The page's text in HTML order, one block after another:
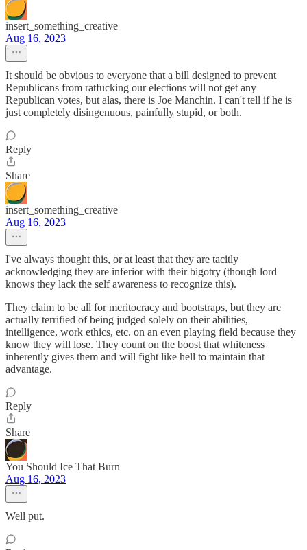
insert_something_creative
Aug 16, 2023
It should be obvious to everyone that a bill designed to prevent
Republicans from ratfucking our elections will not get any
Republican votes, but alas, there is Joe Manchin. I can't tell if he is
just completely disingenuous, painfully stupid, or both.
Reply
Share
insert_something_creative
Aug 16, 2023
I've always thought this, or at least that they are tacitly
acknowledging they are inferior with their bigotry (though lord
knows they lack the self awareness to recognize this).
They claim to be all for meritocracy and bootstraps, but they are
actually terrified of being judged solely on their abilities,
intelligence, work ethics, etc. on an even playing field because they
know they will lose. They count on the boost that whiteness
inherently gives them and will fight like hell to maintain that
advantage.
Reply
Share
You Should Ice That Burn
Aug 16, 2023
Well put.